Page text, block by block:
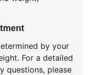
by your
For a detailed
questions, please